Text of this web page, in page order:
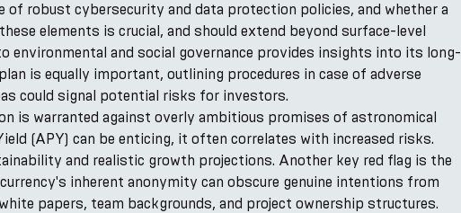
of robust cybersecurity and data protection policies, and whether a
elements is crucial, and should extend beyond surface-level
environmental and social governance provides insights into its long-
is equally important, outlining procedures in case of adverse
could signal potential risks for investors.
is warranted against overly ambitious promises of astronomical
(APY) can be enticing, it often correlates with increased risks.
and realistic growth projections. Another key red flag is the
inherent anonymity can obscure genuine intentions from
papers, team backgrounds, and project ownership structures.